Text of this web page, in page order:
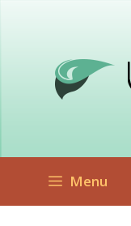
Menu